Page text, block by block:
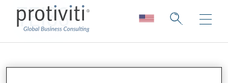
TEISS